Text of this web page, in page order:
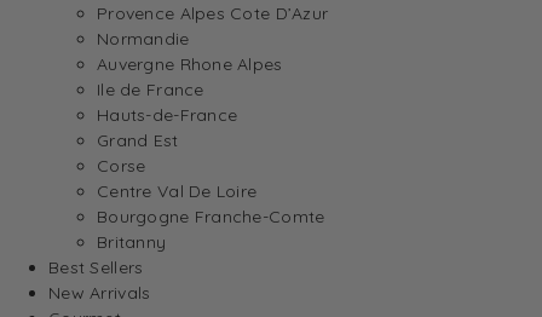
Provence Alpes Cote D’Azur
Normandie
Auvergne Rhone Alpes
Ile de France
Hauts-de-France
Grand Est
Corse
Centre Val De Loire
Bourgogne Franche-Comte
Britanny
Best Sellers
New Arrivals